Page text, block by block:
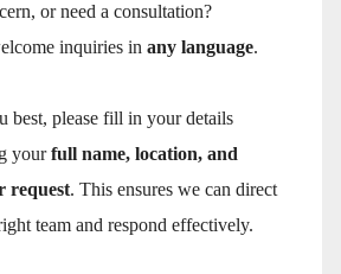
or need a consultation?
inquiries in any language.
best, please fill in your details
yourfull name, location, and
request. This ensures we can direct
team and respond effectively.